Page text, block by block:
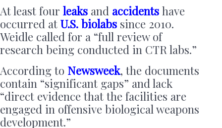
At least four leaks and accidents have
occurred at U.S. biolabs since 2010.
Weidle called for a “full review of
research being conducted in CTR labs.”
According to Newsweek, the documents
contain “significant gaps” and lack
“direct evidence that the facilities are
engaged in offensive biological weapons
development.”